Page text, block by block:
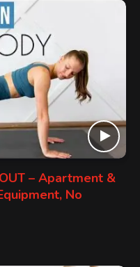
– Apartment &
No